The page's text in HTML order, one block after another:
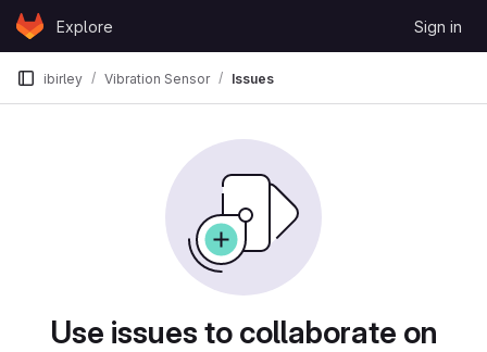
Skip to content
GitLabExplore Sign in
ibirley Vibration Sensor Issues
Use issues to collaborate on